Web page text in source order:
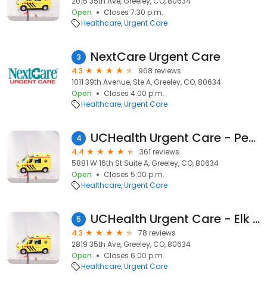
Open
Closes 7:30 p.m.
Healthcare Urgent Care
3 NextCare Urgent Care
4.3
968 reviews
1011 39th Avenue, Ste A, Greeley, CO, 80634
Open
Closes 4:00 p.m.
Healthcare Urgent Care
4 UCHealth Urgent Care - Peakview
4.4
361 reviews
5881 W 16th St Suite A, Greeley, CO, 80634
Open
Closes 5:00 p.m.
Healthcare Urgent Care
5 UCHealth Urgent Care - Elk Lakes
4.3
78 reviews
2819 35th Ave, Greeley, CO, 80634
Open
Closes 6:00 p.m.
Healthcare Urgent Care